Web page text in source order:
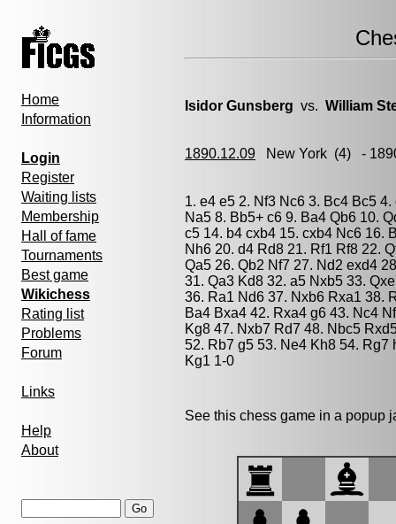
Home
Information
Login
Register
Waiting lists
Membership
Hall of fame
Tournaments
Best game
Wikichess
Rating list
Problems
Forum
Links
Help
About
Isidor Gunsberg vs. William
1890.12.09 New York (4) -
1. e4 e5 2. Nf3 Nc6 3. Bc4 Bc5
Na5 8. Bb5+ c6 9. Ba4 Qb6 10.
c5 14. b4 cxb4 15. cxb4 Nc6 16.
Nh6 20. d4 Rd8 21. Rf1 Rf8 22.
Qa5 26. Qb2 Nf7 27. Nd2 exd4
31. Qa3 Kd8 32. a5 Nxb5 33.
36. Ra1 Nd6 37. Nxb6 Rxa1 38.
Ba4 Bxa4 42. Rxa4 g6 43. Nc4
Kg8 47. Nxb7 Rd7 48. Nbc5
52. Rb7 g5 53. Ne4 Kh8 54. Rg7
Kg1 1-0
See this chess game in a